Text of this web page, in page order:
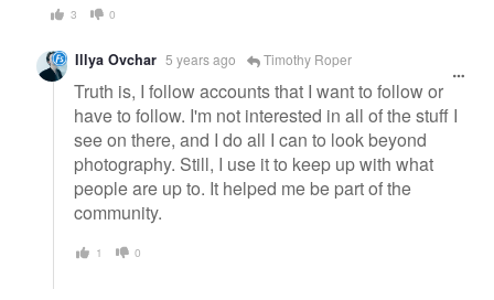
3 0
Illya Ovchar 5 years ago Timothy Roper
Truth is, I follow accounts that I want to follow or
have to follow. I'm not interested in all of the stuff I
see on there, and I do all I can to look beyond
photography. Still, I use it to keep up with what
people are up to. It helped me be part of the
community.
1 0